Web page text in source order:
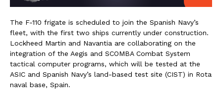
The F-110 frigate is scheduled to join the Spanish Navy’s
fleet, with the first two ships currently under construction.
Lockheed Martin and Navantia are collaborating on the
integration of the Aegis and SCOMBA Combat System
tactical computer programs, which will be tested at the
ASIC and Spanish Navy’s land-based test site (CIST) in Rota
naval base, Spain.